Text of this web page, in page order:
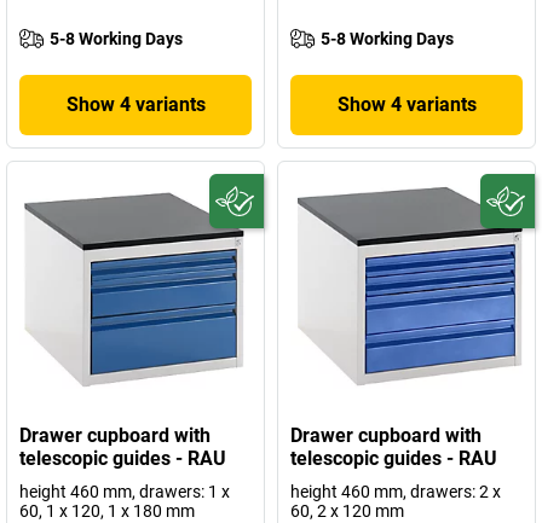
5-8 Working Days
Show 4 variants
5-8 Working Days
Show 4 variants
Drawer cupboard with
telescopic guides - RAU
height 460 mm, drawers: 1 x
60, 1 x 120, 1 x 180 mm
Drawer cupboard with
telescopic guides - RAU
height 460 mm, drawers: 2 x
60, 2 x 120 mm